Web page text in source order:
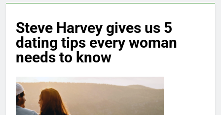
Steve Harvey gives us 5
dating tips every woman
needs to know